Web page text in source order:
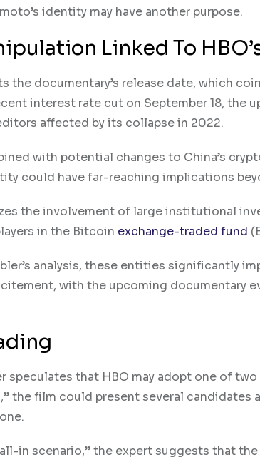
identity may have another purpose.
Linked To
the documentary’s release date, which
interest rate cut on September 18, the
affected by its collapse in 2022.
with potential changes to China’s
could have far-reaching implications
the involvement of large institutional
in the Bitcoin exchange-traded fund
analysis, these entities significantly
with the upcoming documentary
speculates that HBO may adopt one of
the film could present several
in scenario,” the expert suggests that